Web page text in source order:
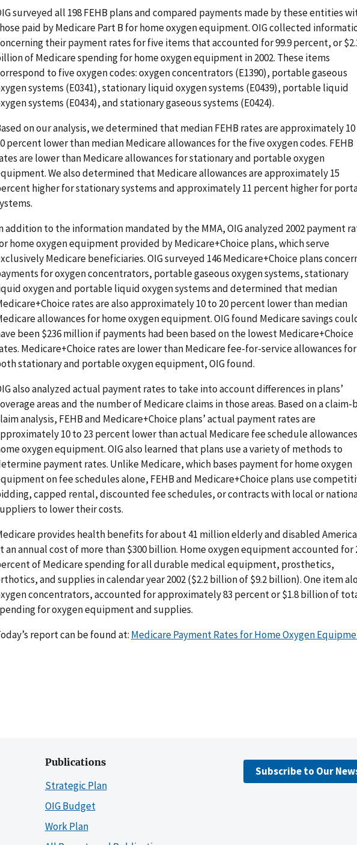
surveyed all 198 FEHB plans and compared payments made by these entities
paid by Medicare Part B for home oxygen equipment. OIG collected
their payment rates for five items that accounted for 99.9 percent, or
of Medicare spending for home oxygen equipment in 2002. These items
to five oxygen codes: oxygen concentrators (E1390), portable gaseous
systems (E0341), stationary liquid oxygen systems (E0439), portable liquid
systems (E0434), and stationary gaseous systems (E0424).
on our analysis, we determined that median FEHB rates are approximately
percent lower than median Medicare allowances for the five oxygen codes. FEHB
are lower than Medicare allowances for stationary and portable oxygen
We also determined that Medicare allowances are approximately 15
higher for stationary systems and approximately 11 percent higher for
addition to the information mandated by the MMA, OIG analyzed 2002 payment
home oxygen equipment provided by Medicare+Choice plans, which serve
Medicare beneficiaries. OIG surveyed 146 Medicare+Choice plans
for oxygen concentrators, portable gaseous oxygen systems, stationary
oxygen and portable liquid oxygen systems and determined that median
rates are also approximately 10 to 20 percent lower than median
allowances for home oxygen equipment. OIG found Medicare savings
been $236 million if payments had been based on the lowest Medicare+Choice
Medicare+Choice rates are lower than Medicare fee-for-service allowances for
stationary and portable oxygen equipment, OIG found.
also analyzed actual payment rates to take into account differences in plans’
areas and the number of Medicare claims in those areas. Based on a claim-
analysis, FEHB and Medicare+Choice plans’ actual payment rates are
10 to 23 percent lower than actual Medicare fee schedule
oxygen equipment. OIG also learned that plans use a variety of methods to
payment rates. Unlike Medicare, which bases payment for home oxygen
on fee schedules alone, FEHB and Medicare+Choice plans use
capped rental, discounted fee schedules, or contracts with local or
to lower their costs.
provides health benefits for about 41 million elderly and disabled
an annual cost of more than $300 billion. Home oxygen equipment accounted for
of Medicare spending for all durable medical equipment, prosthetics,
and supplies in calendar year 2002 ($2.2 billion of $9.2 billion). One item
concentrators, accounted for approximately 83 percent or $1.8 billion of
for oxygen equipment and supplies.
report can be found at: Medicare Payment Rates for Home Oxygen
Publications
Strategic Plan
OIG Budget
Work Plan
Subscribe to Our